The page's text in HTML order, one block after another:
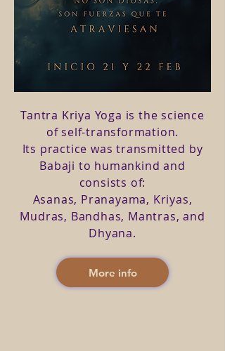
Tantra Kriya Yoga is the science
of self-transformation.
Its practice was transmitted by
Babaji to humankind and
consists of:
Asanas, Pranayama, Kriyas,
Mudras, Bandhas, Mantras, and
Dhyana.
More info